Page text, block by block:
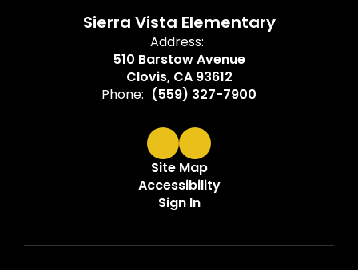
Sierra Vista Elementary
Address:
510 Barstow Avenue
Clovis, CA 93612
Phone: (559) 327-7900
Site Map
Accessibility
Sign In